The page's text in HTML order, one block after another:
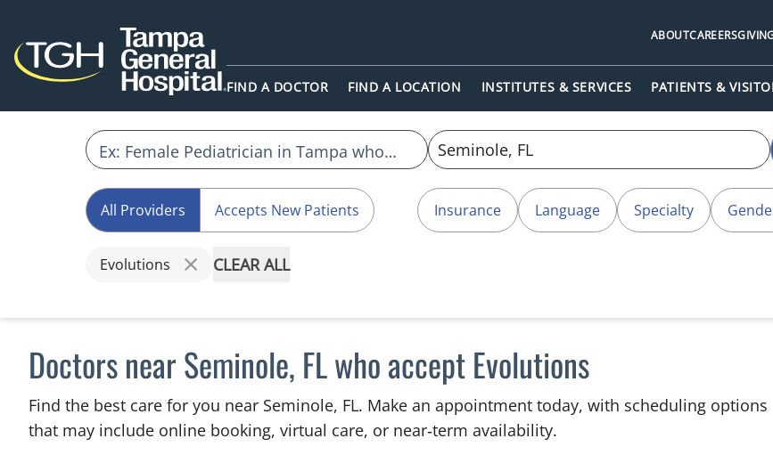
FIND A DOCTOR FIND A LOCATION INSTITUTES & SERVICES PATIENTS &
ABOUTCAREERS
All Providers Accepts New Patients Insurance Language Specialty
Evolutions CLEAR ALL
Doctors near Seminole, FL who accept Evolutions
Find the best care for you near Seminole, FL. Make an appointment today, with scheduling options
that may include online booking, virtual care, or near‑term availability.